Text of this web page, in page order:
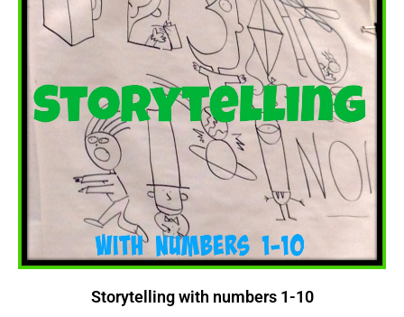
Storytelling with numbers 1-10